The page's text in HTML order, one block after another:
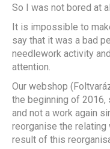
So I was not bored at
It is impossible to
say that it was a bad
needlework activity
attention.
Our webshop
the beginning of 2016,
and not a work again
reorganise the relating
result of this